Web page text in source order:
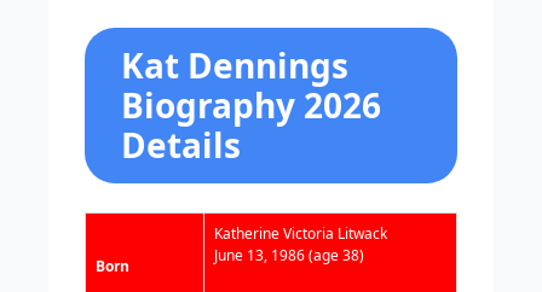
Kat Dennings
Biography 2026
Details
Born
Katherine Victoria Litwack
June 13, 1986(age 38)